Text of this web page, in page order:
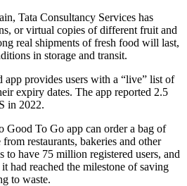
Tata Consultancy Services has
or virtual copies of different fruit and
real shipments of fresh food will last,
in storage and transit.
app provides users with a “live” list of
expiry dates. The app reported 2.5
in 2022.
Good To Go app can order a bag of
restaurants, bakeries and other
to have 75 million registered users, and
had reached the milestone of saving
to waste.